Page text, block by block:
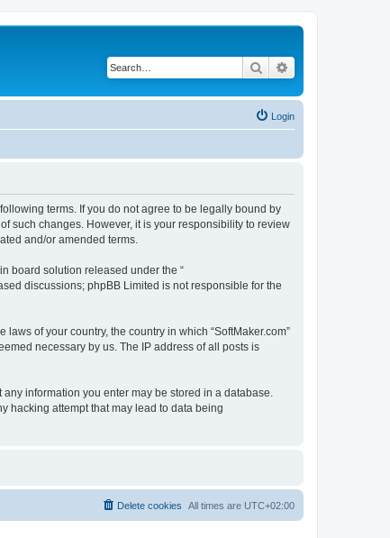
Search
Login
following terms. If you do not agree to be legally bound by
such changes. However, it is your responsibility to review
and/or amended terms.
board solution released under the “
discussions; phpBB Limited is not responsible for the
of your country, the country in which “SoftMaker.com”
necessary by us. The IP address of all posts is
information you enter may be stored in a database.
hacking attempt that may lead to data being
All times are UTC+02:00
Delete cookies